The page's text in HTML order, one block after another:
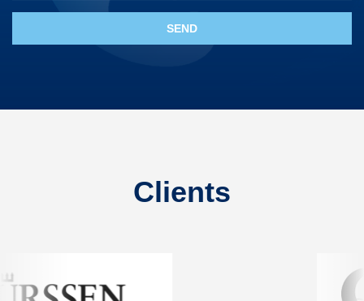
Clients